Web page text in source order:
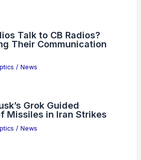
Talk to CB Radios?
Their Communication
/ News
Grok Guided
Missiles in Iran Strikes
/ News